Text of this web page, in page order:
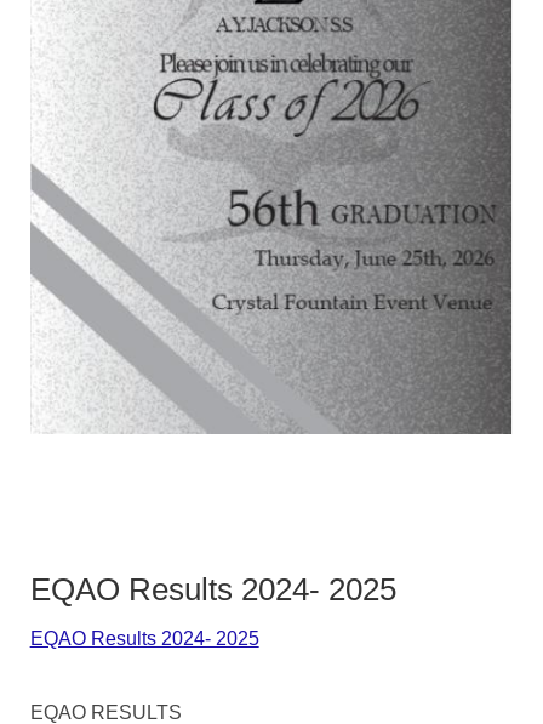
EQAO Results 2024- 2025
EQAO Results 2024- 2025
EQAO RESULTS